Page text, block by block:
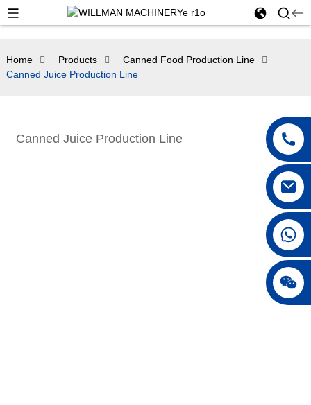
Home Products
Canned Food Production Line
Canned Juice Production Line
Canned Juice Production Line